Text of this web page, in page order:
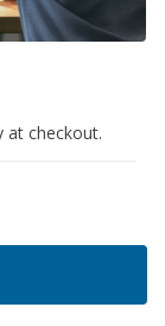
at checkout.